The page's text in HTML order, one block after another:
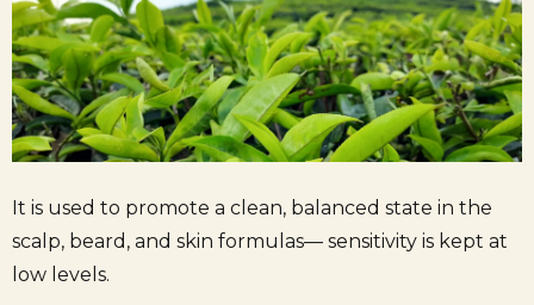
It is used to promote a clean, balanced state in the
scalp, beard, and skin formulas— sensitivity is kept at
low levels.